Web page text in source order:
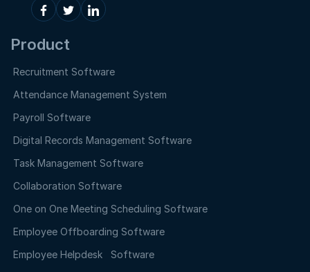
Product
Recruitment Software
Attendance Management System
Payroll Software
Digital Records Management Software
Task Management Software
Collaboration Software
One on One Meeting Scheduling Software
Employee Offboarding Software
Employee Helpdesk Software